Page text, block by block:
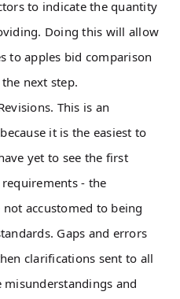
to indicate the quantity
Doing this will allow
to apples bid comparison
next step.
This is an
it is the easiest to
yet to see the first
- the
accustomed to being
Gaps and errors
clarifications sent to all
and